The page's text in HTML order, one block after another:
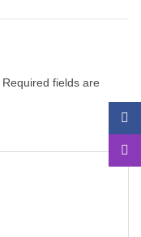
Required fields are